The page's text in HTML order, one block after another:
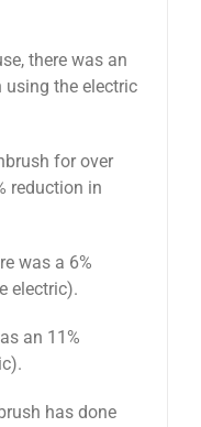
there was an
using the electric
for over
reduction in
was a 6%
electric).
an 11%
has done